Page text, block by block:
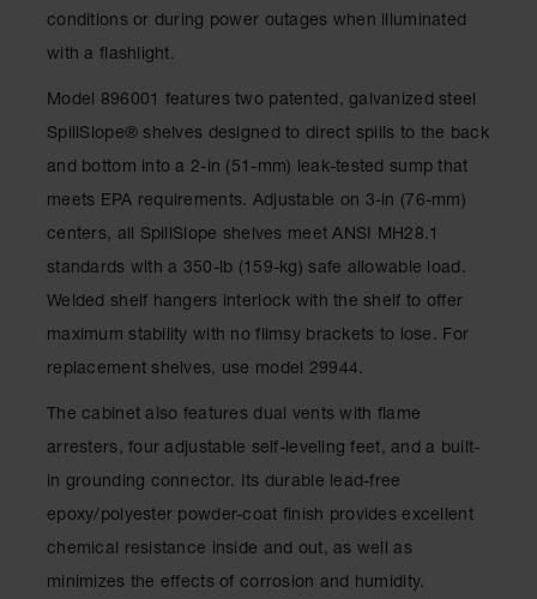
Gas
Cylinder
Cylinder
Cylinder
Brackets
Cylinder
Forklift
Pallets
Cylinder
Cabinets
Accessories
conditions or during power outages when illuminated
with a flashlight.
Model 896001 features two patented, galvanized steel
SpillSlope® shelves designed to direct spills to the back
and bottom into a 2-in (51-mm) leak-tested sump that
meets EPA requirements. Adjustable on 3-in (76-mm)
centers, all SpillSlope shelves meet ANSI MH28.1
standards with a 350-lb (159-kg) safe allowable load.
Welded shelf hangers interlock with the shelf to offer
maximum stability with no flimsy brackets to lose. For
replacement shelves, use model 29944.
The cabinet also features dual vents with flame
arresters, four adjustable self-leveling feet, and a built-
in grounding connector. Its durable lead-free
epoxy/polyester powder-coat finish provides excellent
chemical resistance inside and out, as well as
minimizes the effects of corrosion and humidity.